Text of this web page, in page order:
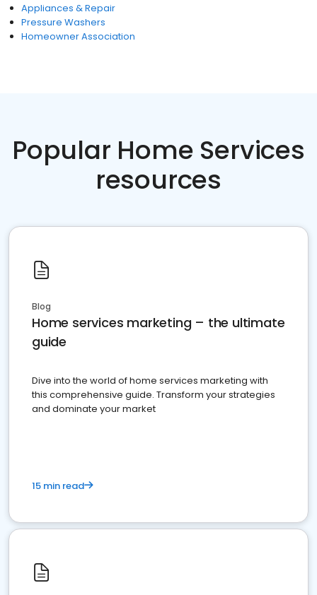
Appliances & Repair
Pressure Washers
Homeowner Association
Popular Home Services
resources
Blog
Home services marketing – the ultimate
guide
Dive into the world of home services marketing with
this comprehensive guide. Transform your strategies
and dominate your market
15 min read